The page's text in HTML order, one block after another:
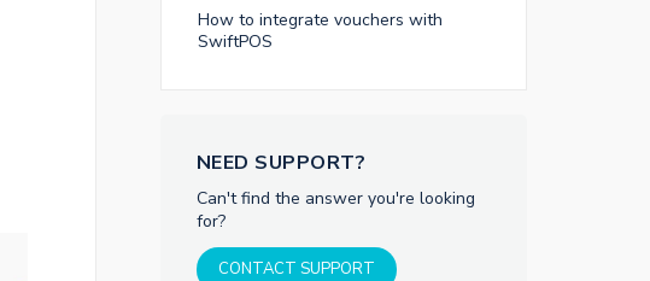
How to integrate vouchers with
SwiftPOS
NEED SUPPORT?
Can't find the answer you're looking
for?
CONTACT SUPPORT